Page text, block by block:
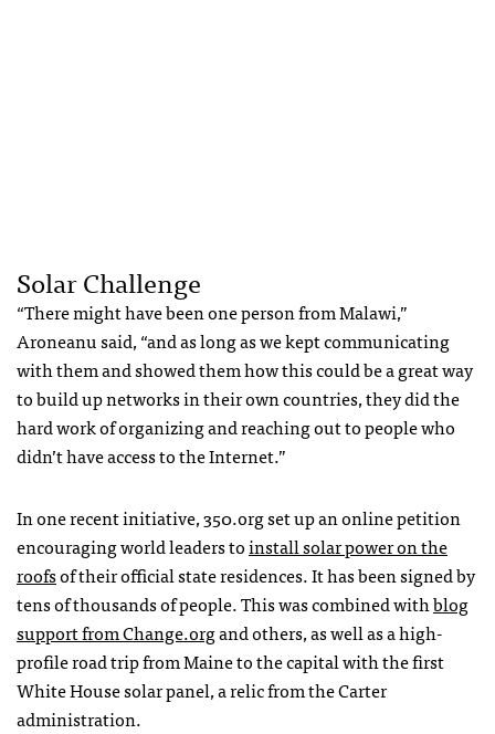
Solar Challenge
“There might have been one person from Malawi,”
Aroneanu said, “and as long as we kept communicating
with them and showed them how this could be a great way
to build up networks in their own countries, they did the
hard work of organizing and reaching out to people who
didn’t have access to the Internet.”
In one recent initiative, 350.org set up an online petition
encouraging world leaders toinstall solar power on the
roofsof their official state residences. It has been signed by
tens of thousands of people. This was combined withblog
support from Change.organd others, as well as a high-
profile road trip from Maine to the capital with the first
White House solar panel, a relic from the Carter
administration.